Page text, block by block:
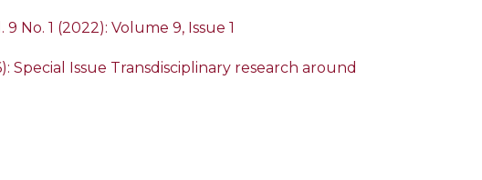
No. 1 (2022): Volume 9, Issue 1
Special Issue Transdisciplinary research around